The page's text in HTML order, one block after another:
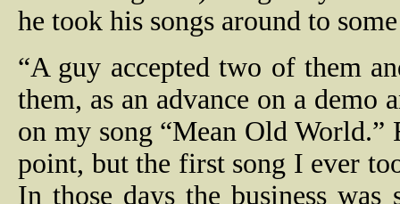
he took his songs around to
“A guy accepted two of them
them, as an advance on a
on my song “Mean Old World.”
point, but the first song I ever
In those days the business was